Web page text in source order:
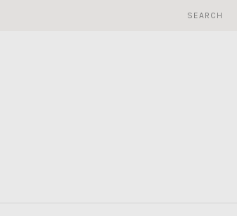
SEARCH